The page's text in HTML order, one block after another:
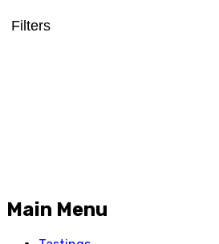
Filters
Main Menu